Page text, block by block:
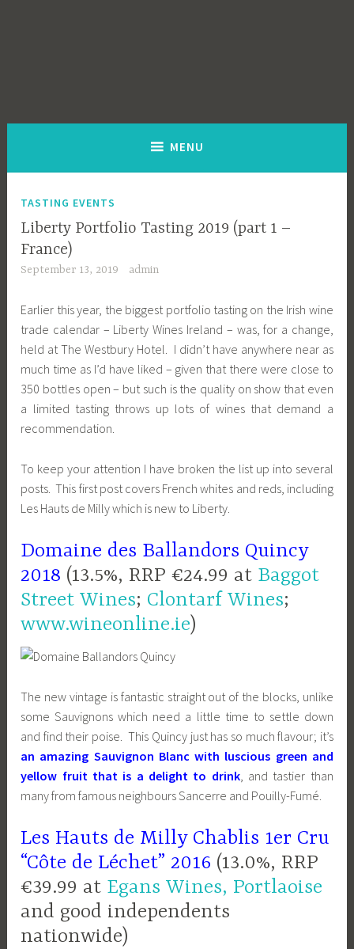
MENU
TASTING EVENTS
Liberty Portfolio Tasting 2019 (part 1 –
France)
September 13, 2019 admin
Earlier this year, the biggest portfolio tasting on the Irish wine
trade calendar – Liberty Wines Ireland – was, for a change,
held at The Westbury Hotel. I didn’t have anywhere near as
much time as I’d have liked – given that there were close to
350 bottles open – but such is the quality on show that even
a limited tasting throws up lots of wines that demand a
recommendation.
To keep your attention I have broken the list up into several
posts. This first post covers French whites and reds, including
Les Hauts de Milly which is new to Liberty.
Domaine des Ballandors Quincy
2018 (13.5%, RRP €24.99 at Baggot
Street Wines; Clontarf Wines;
www.wineonline.ie)
The new vintage is fantastic straight out of the blocks, unlike
some Sauvignons which need a little time to settle down
and find their poise. This Quincy just has so much flavour; it’s
an amazing Sauvignon Blanc with luscious green and
yellow fruit that is a delight to drink, and tastier than
many from famous neighbours Sancerre and Pouilly-Fumé.
Les Hauts de Milly Chablis 1er Cru
“Côte de Léchet” 2016 (13.0%, RRP
€39.99 at Egans Wines, Portlaoise
and good independents
nationwide)